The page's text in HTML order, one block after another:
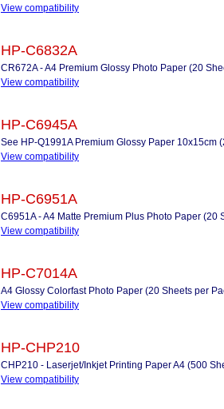
View compatibility
HP-C6832A
CR672A - A4 Premium Glossy Photo Paper (20
View compatibility
HP-C6945A
See HP-Q1991A Premium Glossy Paper 10x15cm
View compatibility
HP-C6951A
C6951A - A4 Matte Premium Plus Photo Paper (20
View compatibility
HP-C7014A
A4 Glossy Colorfast Photo Paper (20 Sheets per
View compatibility
HP-CHP210
CHP210 - Laserjet/Inkjet Printing Paper A4 (500
View compatibility